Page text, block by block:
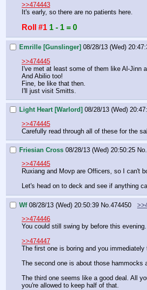
>>474443
It's early, so there are no patients here.
Roll #1 1 - 1 = 0
Emrille [Gunslinger] 08/28/13 (Wed)
>>474445
I've met at least some of them like Al-Jinn
And Abilio too!
Fine, be like that then.
I'll just visit Smitts.
Light Heart [Warlord] 08/28/13 (Wed)
>>474445
Carefully read through all of these for the
Friesian Cross 08/28/13 (Wed) 20:50:25 No.
>>474445
Ruxiang and Movp are Officers, so I can't
Let's head on to deck and see if anything
Wf 08/28/13 (Wed) 20:50:39 No.474450
>>474446
You could still swing by before this evening.
>>474447
The first one is boring and you immediately
The second one is about those hammocks
The third one seems like a good deal. All
you're allowed to keep half of that.